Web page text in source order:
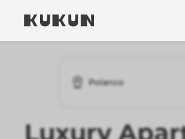
Polanco
Luxury